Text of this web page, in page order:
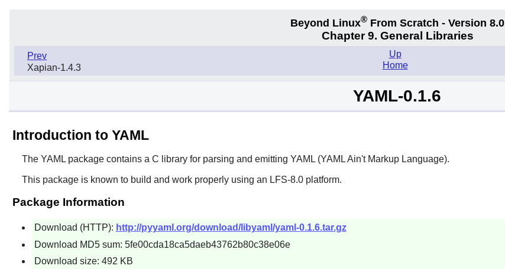
Beyond Linux® From Scratch - Version 8.0
Chapter 9. General Libraries
Prev
Xapian-1.4.3
Up
Home
YAML-0.1.6
Introduction to YAML
The YAMLpackage contains a C library for parsing and emitting YAML (YAML Ain't Markup Language).
This package is known to build and work properly using an LFS-8.0 platform.
Package Information
Download (HTTP): http://pyyaml.org/download/libyaml/yaml-0.1.6.tar.gz
Download MD5 sum: 5fe00cda18ca5daeb43762b80c38e06e
Download size: 492 KB